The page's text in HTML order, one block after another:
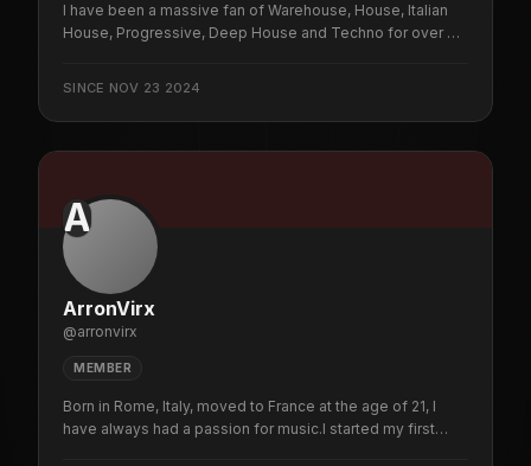
I have been a massive fan of Warehouse, House, Italian
House, Progressive, Deep House and Techno for over 35
SINCE NOV 23 2024
A
ArronVirx
@arronvirx
MEMBER
Born in Rome, Italy, moved to France at the age of 21, I
have always had a passion for music.I started my first